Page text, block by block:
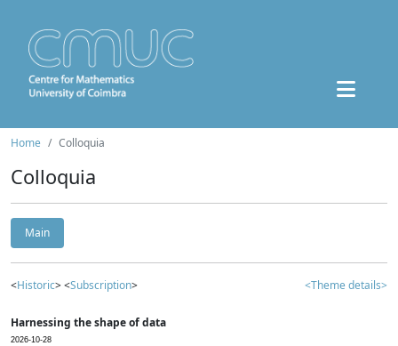
Home Colloquia
Colloquia
Main
<Historic> <Subscription> <Theme details>
Harnessing the shape of data
2026-10-28